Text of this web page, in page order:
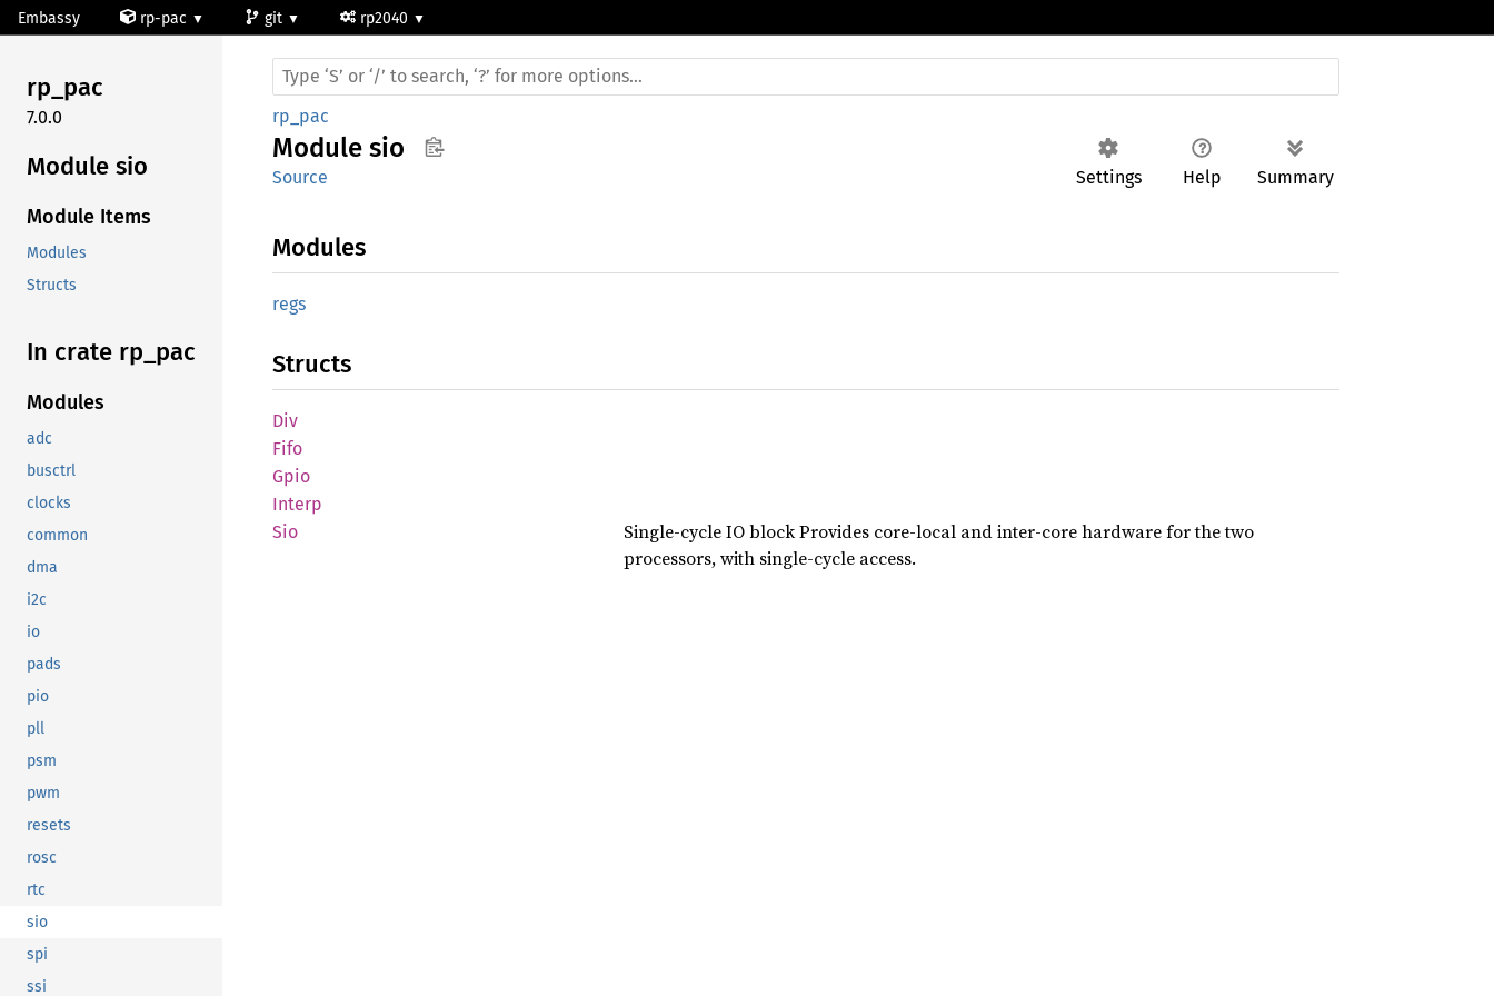
Embassy rp-pac git rp2040
rp_pac
7.0.0
Module sio
Module Items
Modules
Structs
In crate rp_ pac
Modules
adc
busctrl
clocks
common
dma
i2c
io
pads
pio
pll
psm
pwm
resets
rosc
rtc
sio
spi
ssi
rp_pac
Module sio
Settings Help Summary
Source
Modules
regs
Structs
Div
Fifo
Gpio
Interp
Sio
Single-cycle IO block Provides core-local and inter-core hardware for the two
processors, with single-cycle access.